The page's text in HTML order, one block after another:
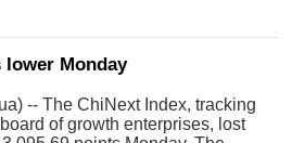
lower Monday
-- The ChiNext Index, tracking
of growth enterprises, lost